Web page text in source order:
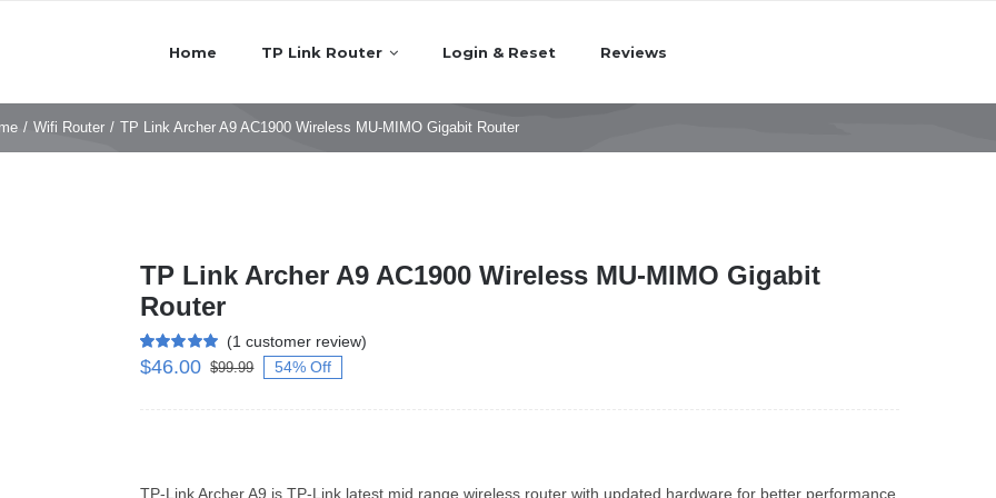
Home TP Link Router Login & Reset Reviews
/ Wifi Router / TP Link Archer A9 AC1900 Wireless MU-MIMO Gigabit Router
TP Link Archer A9 AC1900 Wireless MU-MIMO Gigabit
Router
Rated 5.00
out of 5 based
1
(1 customer review)
$99.99
$46.00 54% Off
TP-Link Archer A9 is TP-Link latest mid range wireless router with updated hardware for better performance